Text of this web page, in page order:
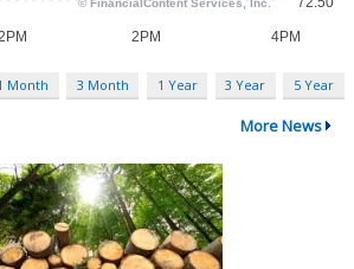
Month 3 Month 1 Year 3 Year 5 Year
More News